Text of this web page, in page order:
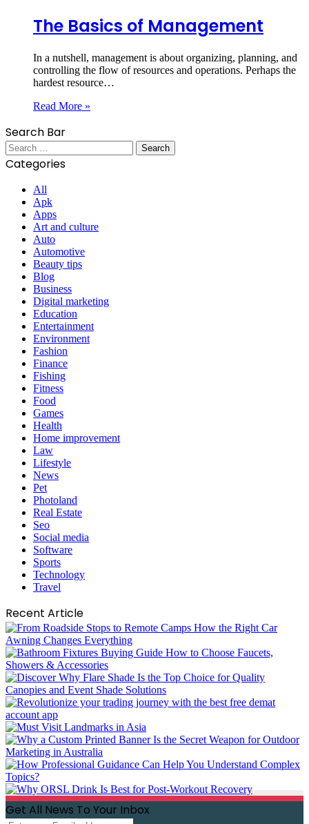
The Basics of Management
In a nutshell, management is about organizing, planning, and
controlling the flow of resources and operations. Perhaps the
hardest resource…
Read More »
Search Bar
Search
for:
Categories
All
Apk
Apps
Art and culture
Auto
Automotive
Beauty tips
Blog
Business
Digital marketing
Education
Entertainment
Environment
Fashion
Finance
Fishing
Fitness
Food
Games
Health
Home improvement
Law
Lifestyle
News
Pet
Photoland
Real Estate
Seo
Social media
Software
Sports
Technology
Travel
Recent Article
Get All News To Your Inbox